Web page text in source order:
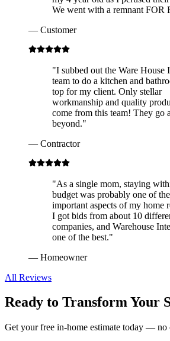
We went with a remnant FOR
— Customer
"I subbed out the Ware House
team to do a kitchen and
top for my client. Only stellar
workmanship and quality
come from this team! They go
beyond."
— Contractor
"As a single mom, staying
budget was probably one of
important aspects of my home
I got bids from about 10
companies, and Warehouse
one of the best."
— Homeowner
All Reviews
Ready to Transform Your
Get your free in-home estimate today — no